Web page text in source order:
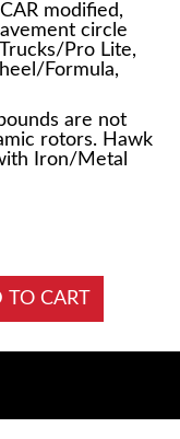
modified,
circle
Pro Lite,
Formula,
are not
rotors. Hawk
Iron/Metal